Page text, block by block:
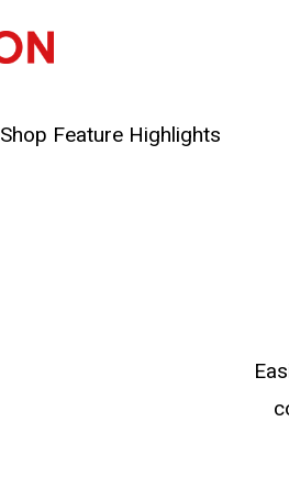
Shop Feature Highlights